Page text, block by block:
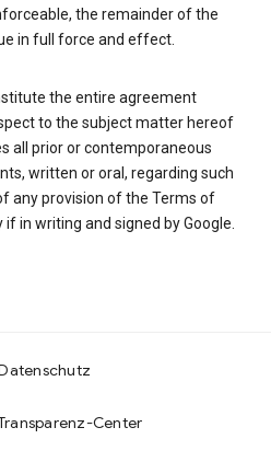
the remainder of the
in full force and effect.
the entire agreement
to the subject matter hereof
all prior or contemporaneous
written or oral, regarding such
any provision of the Terms of
in writing and signed by Google.
Center